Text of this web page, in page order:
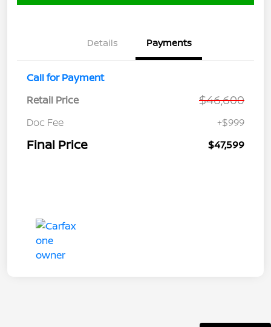
Details Payments
Call for Payment
Retail Price
$46,600
Doc Fee +$999
Final Price $47,599